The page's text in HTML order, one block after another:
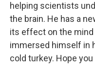
helping scientists
the brain. He has a
its effect on the mind
immersed himself in
cold turkey. Hope